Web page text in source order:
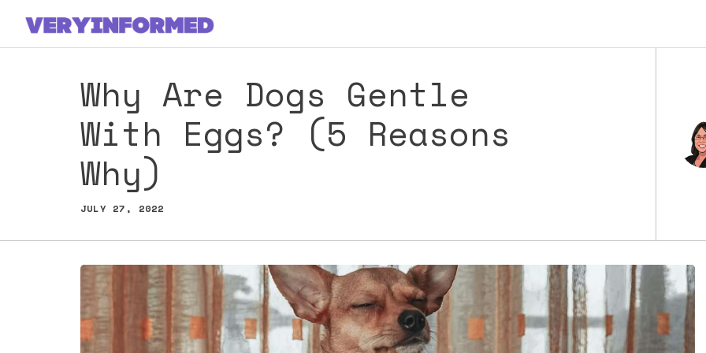
Skip
Why Are Dogs Gentle
With Eggs? (5 Reasons
Why)
JULY 27, 2022